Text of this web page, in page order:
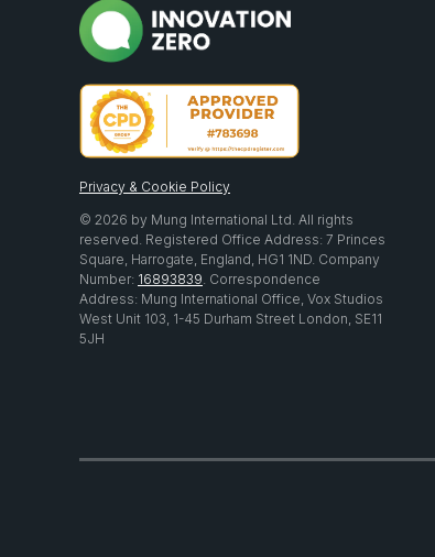
Privacy & Cookie Policy
© 2026 by Mung International Ltd. All rights
reserved. Registered Office Address: 7 Princes
Square, Harrogate, England, HG1 1ND. Company
Number: 16893839. Correspondence
Address: Mung International Office, Vox Studios
West Unit 103, 1-45 Durham Street London, SE11
5JH